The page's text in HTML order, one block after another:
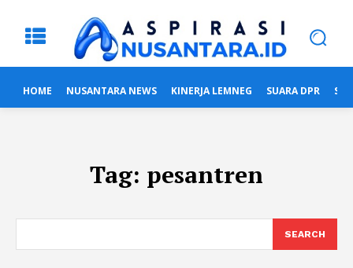
HOME NUSANTARA NEWS KINERJA LEMNEG SUARA DPR
Tag: pesantren
SEARCH